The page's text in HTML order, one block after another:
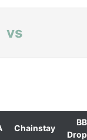
vs
Chainstay
BB
Drop